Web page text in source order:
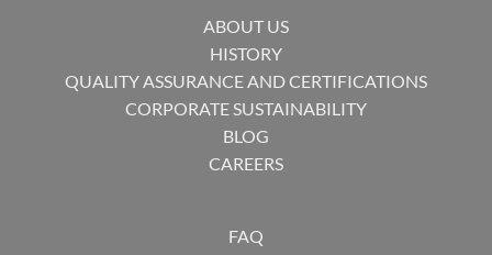
ABOUT US
HISTORY
QUALITY ASSURANCE AND CERTIFICATIONS
CORPORATE SUSTAINABILITY
BLOG
CAREERS
FAQ